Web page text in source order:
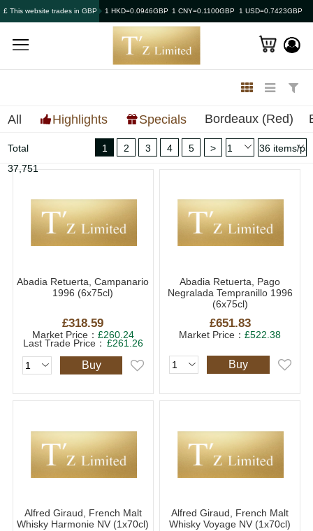
£ This website trades in GBP 1 HKD=0.0946GBP 1 CNY=0.1100GBP 1 USD=0.7423GBP
All Highlights Specials Bordeaux (Red)
Total
37,751
1 2 3 4 5 >
Abadia Retuerta, Campanario
1996 (6x75cl)
£318.59
Market Price： £260.24
Last Trade Price： £261.26
Buy
Abadia Retuerta, Pago
Negralada Tempranillo 1996
(6x75cl)
£651.83
Market Price：£522.38
Buy
Alfred Giraud, French Malt
Whisky Harmonie NV (1x70cl)
Alfred Giraud, French Malt
Whisky Voyage NV (1x70cl)